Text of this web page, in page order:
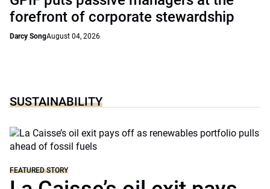
forefront of corporate stewardship
Darcy SongAugust 04, 2026
SUSTAINABILITY
FEATURED STORY